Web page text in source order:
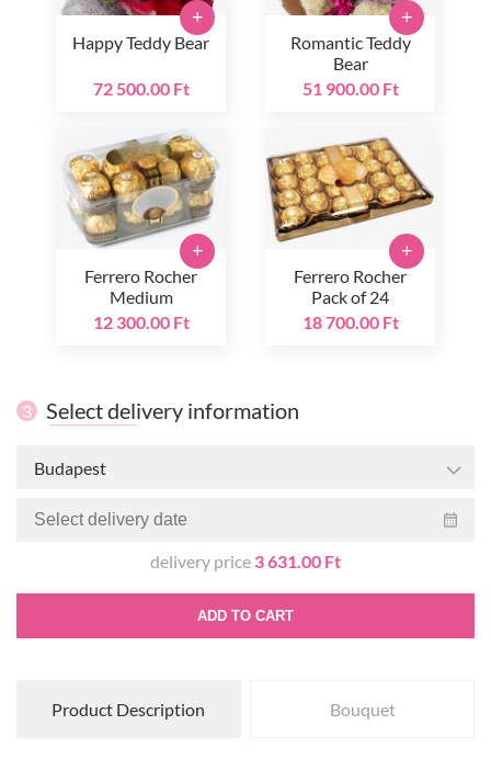
Happy Teddy Bear
72 500.00 Ft
+
Romantic Teddy
Bear
51 900.00 Ft
+
Ferrero Rocher
Medium
12 300.00 Ft
+
Ferrero Rocher
Pack of 24
18 700.00 Ft
+
3 Select delivery information
Budapest
delivery price 3 631.00 Ft
ADD TO CART
Product Description Bouquet